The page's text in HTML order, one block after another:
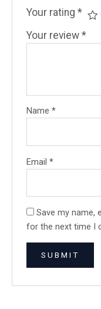
Your rating*
Your review*
Name*
Email*
Save my name,
for the next time I